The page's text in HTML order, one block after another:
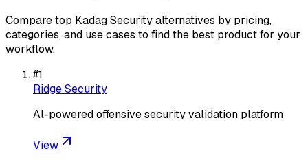
Compare top Kadag Securityalternatives by pricing,
categories, and use cases to find the best product for your
workflow.
#1
Ridge Security
Al-powered offensive security validation platform
View